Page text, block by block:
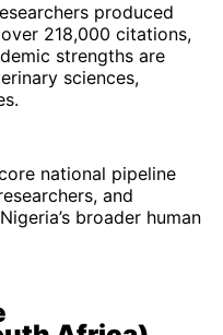
produced
218,000 citations,
strengths are
sciences,
national pipeline
and
broader human